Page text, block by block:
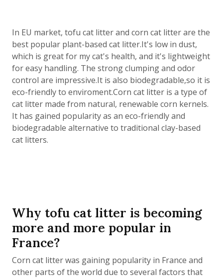
In EU market, tofu cat litter and corn cat litter are the
best popular plant-based cat litter.It's low in dust,
which is great for my cat's health, and it's lightweight
for easy handling. The strong clumping and odor
control are impressive.It is also biodegradable,so it is
eco-friendly to enviroment.Corn cat litter is a type of
cat litter made from natural, renewable corn kernels.
It has gained popularity as an eco-friendly and
biodegradable alternative to traditional clay-based
cat litters.
Why tofu cat litter is becoming
more and more popular in
France?
Corn cat litter was gaining popularity in France and
other parts of the world due to several factors that